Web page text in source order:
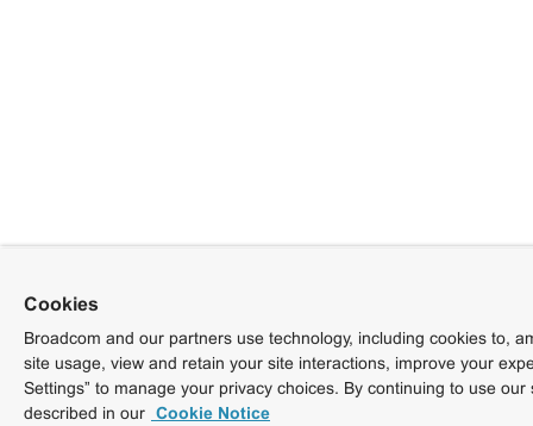
Cookies
Broadcom and our partners use technology, including cookies to,
site usage, view and retain your site interactions, improve your
Settings” to manage your privacy choices. By continuing to use
described in our Cookie Notice